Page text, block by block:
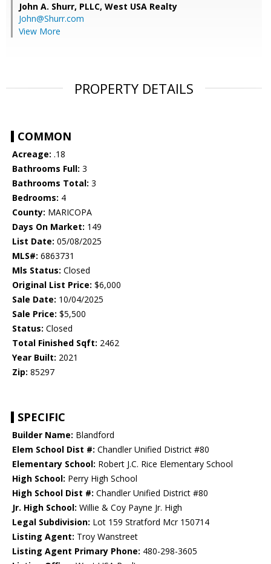
John A. Shurr, PLLC, West USA Realty
John@Shurr.com
View More
PROPERTY DETAILS
COMMON
Acreage: .18
Bathrooms Full: 3
Bathrooms Total: 3
Bedrooms: 4
County: MARICOPA
Days On Market: 149
List Date: 05/08/2025
MLS#: 6863731
Mls Status: Closed
Original List Price: $6,000
Sale Date: 10/04/2025
Sale Price: $5,500
Status: Closed
Total Finished Sqft: 2462
Year Built: 2021
Zip: 85297
SPECIFIC
Builder Name: Blandford
Elem School Dist #: Chandler Unified District #80
Elementary School: Robert J.C. Rice Elementary School
High School: Perry High School
High School Dist #: Chandler Unified District #80
Jr. High School: Willie & Coy Payne Jr. High
Legal Subdivision: Lot 159 Stratford Mcr 150714
Listing Agent: Troy Wanstreet
Listing Agent Primary Phone: 480-298-3605